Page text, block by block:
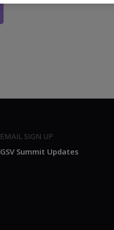
EMAIL SIGN UP
GSV Summit Updates